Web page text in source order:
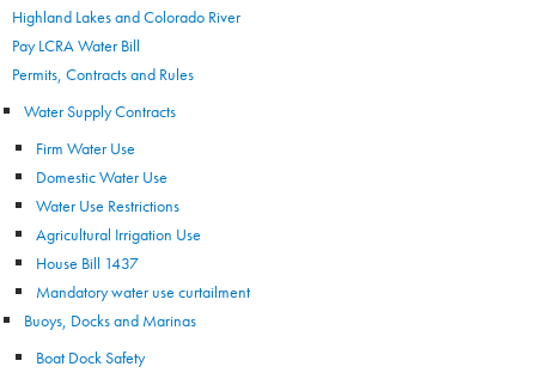
Highland Lakes and Colorado River
Pay LCRA Water Bill
Permits, Contracts and Rules
Water Supply Contracts
Firm Water Use
Domestic Water Use
Water Use Restrictions
Agricultural Irrigation Use
House Bill 1437
Mandatory water use curtailment
Buoys, Docks and Marinas
Boat Dock Safety